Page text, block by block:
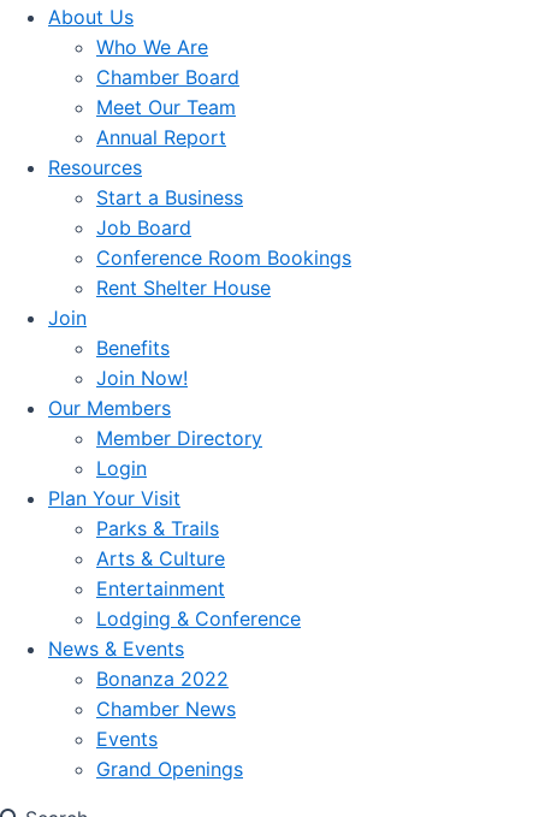
About Us
Who We Are
Chamber Board
Meet Our Team
Annual Report
Resources
Start a Business
Job Board
Conference Room Bookings
Rent Shelter House
Join
Benefits
Join Now!
Our Members
Member Directory
Login
Plan Your Visit
Parks & Trails
Arts & Culture
Entertainment
Lodging & Conference
News & Events
Bonanza 2022
Chamber News
Events
Grand Openings